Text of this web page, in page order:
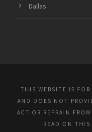
Dallas
THIS WEBSITE IS
AND DOES NOT
ACT OR REFRAIN
READ ON